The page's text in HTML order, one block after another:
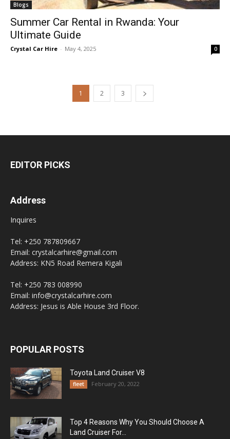
Blogs
Summer Car Rental in Rwanda: Your
Ultimate Guide
Crystal Car Hire - May 4, 2025 0
1 2 3
EDITOR PICKS
Address
Inquires
Tel: +250 787809667
Email: crystalcarhire@gmail.com
Address: KN5 Road Remera Kigali
Tel: +250 783 008990
Email: info@crystalcarhire.com
Address: Jesus is Able House 3rd Floor.
POPULAR POSTS
Toyota Land Cruiser V8
fleet February 20, 2022
Top 4 Reasons Why You Should Choose A
Land Cruiser For...